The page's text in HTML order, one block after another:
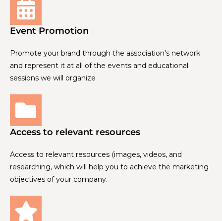
Event Promotion
Promote your brand through the association's network
and represent it at all of the events and educational
sessions we will organize
Access to relevant resources
Access to relevant resources (images, videos, and
researching, which will help you to achieve the marketing
objectives of your company.